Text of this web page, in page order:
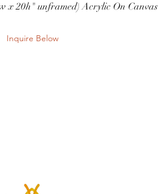
x 20h" unframed) Acrylic On Canvas
Inquire Below